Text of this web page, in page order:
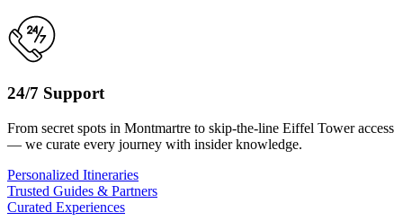
24/7 Support
From secret spots in Montmartre to skip-the-line Eiffel Tower access
— we curate every journey with insider knowledge.
Personalized Itineraries
Trusted Guides & Partners
Curated Experiences